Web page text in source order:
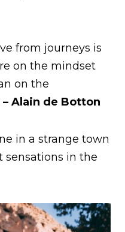
from journeys is
on the mindset
on the
– Alain de Botton
in a strange town
sensations in the